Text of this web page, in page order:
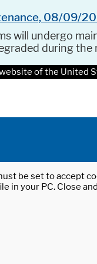
08/09/
will undergo
during the
of the United
be set to accept
in your PC. Close